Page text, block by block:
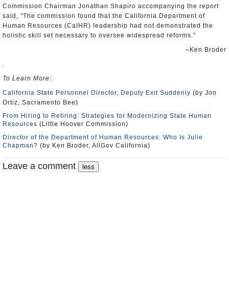
Commission Chairman Jonathan Shapiro accompanying the report
said, “The commission found that the California Department of
Human Resources (CalHR) leadership had not demonstrated the
holistic skill set necessary to oversee widespread reforms.”
–Ken Broder
.
To Learn More:
California State Personnel Director, Deputy Exit Suddenly (by Jon
Ortiz, Sacramento Bee)
From Hiring to Retiring: Strategies for Modernizing State Human
Resources (Little Hoover Commission)
Director of the Department of Human Resources: Who Is Julie
Chapman? (by Ken Broder, AllGov California)
Leave a comment